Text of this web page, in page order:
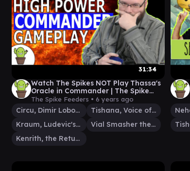
31:34
Watch The Spikes NOT Play Thassa's
Oracle in Commander | The Spike
Feeders S5E3
The Spike Feeders • 6 years ago
Circu, Dimir Lobotomist
Tishana, Voice of Thunder
Kraum, Ludevic's Opus
Vial Smasher the Fierce
Kenrith, the Returned King